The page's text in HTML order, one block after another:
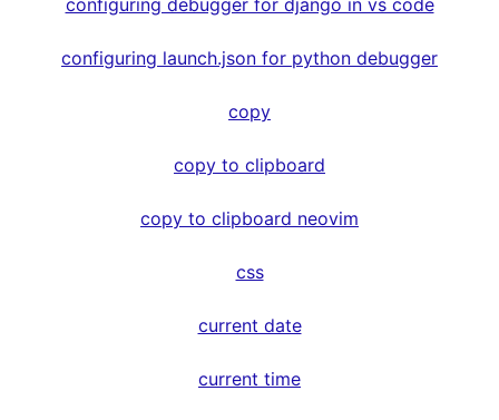
configuring debugger for django in vs code
configuring launch.json for python debugger
copy
copy to clipboard
copy to clipboard neovim
css
current date
current time